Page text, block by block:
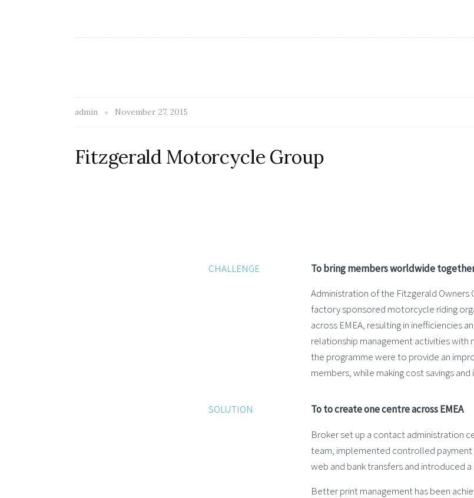
admin November 27, 2015
Fitzgerald Motorcycle Group
CHALLENGE
To bring members worldwide
Administration of the Fitzgerald Owners
factory sponsored motorcycle riding
across EMEA, resulting in inefficiencies
relationship management activities with
the programme were to provide an
members, while making cost savings
SOLUTION
To to create one centre across EMEA
Broker set up a contact administration
team, implemented controlled payment
web and bank transfers and introduced
Better print management has been